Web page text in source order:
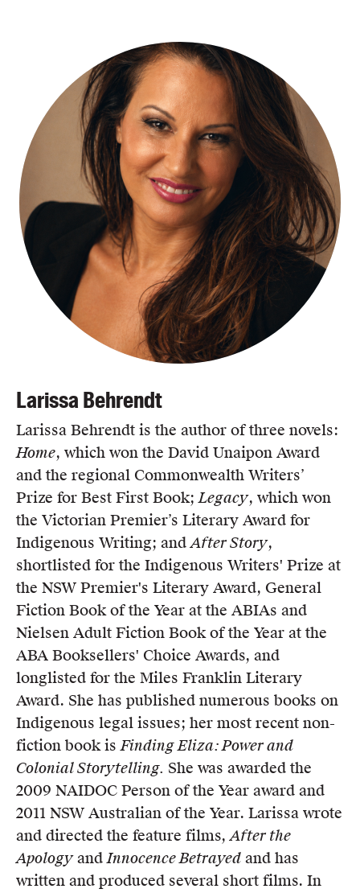
Larissa Behrendt
Larissa Behrendt is the author of three novels:
Home, which won the David Unaipon Award
and the regional Commonwealth Writers’
Prize for Best First Book; Legacy, which won
the Victorian Premier’s Literary Award for
Indigenous Writing; and After Story,
shortlisted for the Indigenous Writers' Prize at
the NSW Premier's Literary Award, General
Fiction Book of the Year at the ABIAs and
Nielsen Adult Fiction Book of the Year at the
ABA Booksellers' Choice Awards, and
longlisted for the Miles Franklin Literary
Award. She has published numerous books on
Indigenous legal issues; her most recent non-
fiction book is Finding Eliza: Power and
Colonial Storytelling. She was awarded the
2009 NAIDOC Person of the Year award and
2011 NSW Australian of the Year. Larissa wrote
and directed the feature films, After the
Apologyand Innocence Betrayed and has
written and produced several short films. In